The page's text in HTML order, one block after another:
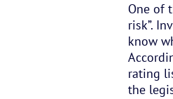
One of
risk”.
know
rating
the